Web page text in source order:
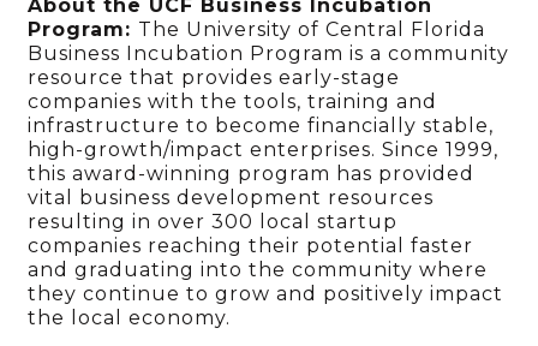
About the UCF Business Incubation
Program: The University of Central Florida
Business Incubation Program is a community
resource that provides early-stage
companies with the tools, training and
infrastructure to become financially stable,
high-growth/impact enterprises. Since 1999,
this award-winning program has provided
vital business development resources
resulting in over 300 local startup
companies reaching their potential faster
and graduating into the community where
they continue to grow and positively impact
the local economy.